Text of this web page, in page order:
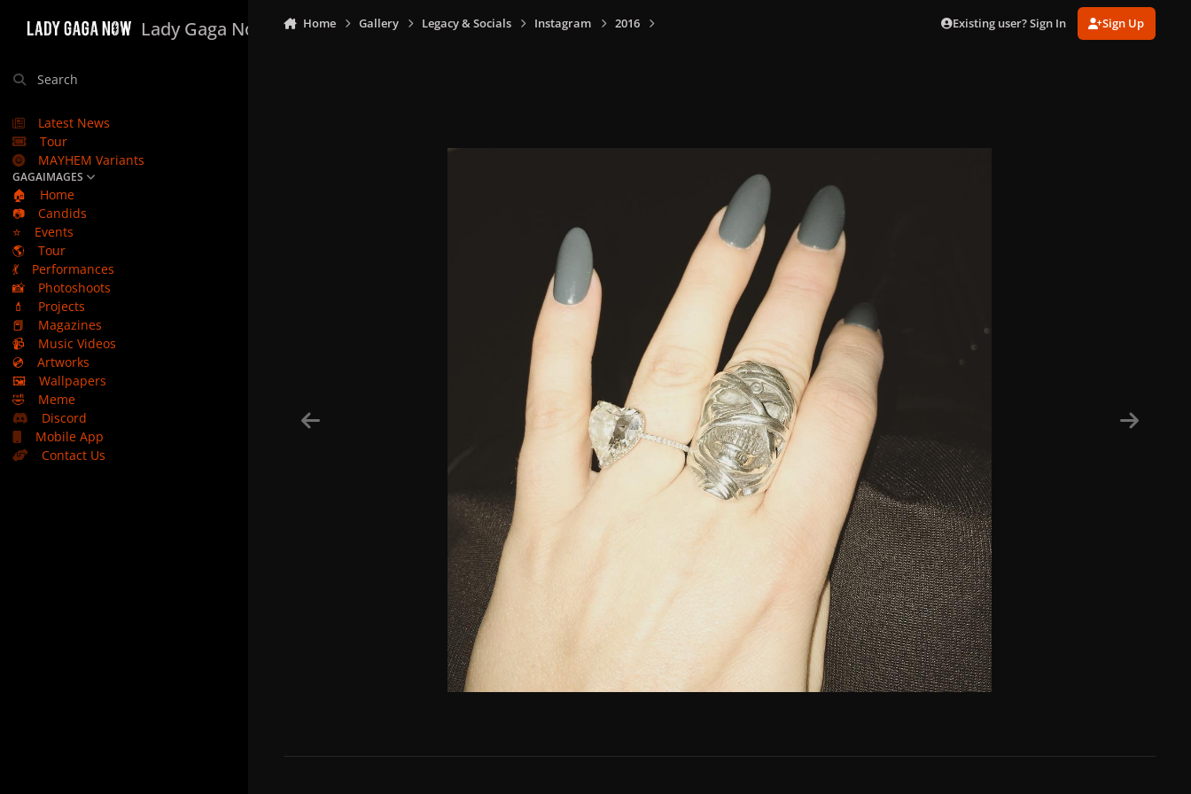
Lady Gaga Now
Search
Latest News
Tour
MAYHEM Variants
GAGAIMAGES
🏠
Home
📷
Candids
⭐
Events
🌎
Tour
💃
Performances
📸
Photoshoots
💄
Projects
📕
Magazines
📹
Music Videos
💿
Artworks
🖼️
Wallpapers
🤣
Meme
Discord
Mobile App
Contact Us
Home Gallery Legacy & Socials Instagram 2016 Existing user? Sign In Sign Up